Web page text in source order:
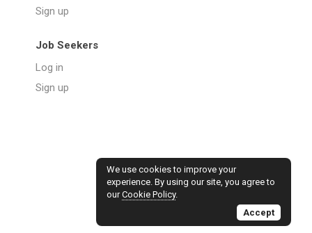
Sign up
Job Seekers
Log in
Sign up
We use cookies to improve your
experience. By using our site, you agree to
ourCookie Policy.
Accept